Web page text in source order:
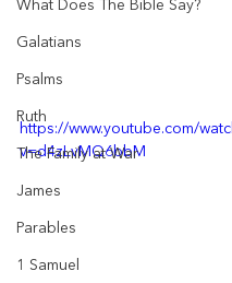
What Does The Bible Say?
Galatians
Psalms
Ruth
The Family at War
James
Parables
1 Samuel
https://www.youtube.com/
v=d4zLvMQ6bbM